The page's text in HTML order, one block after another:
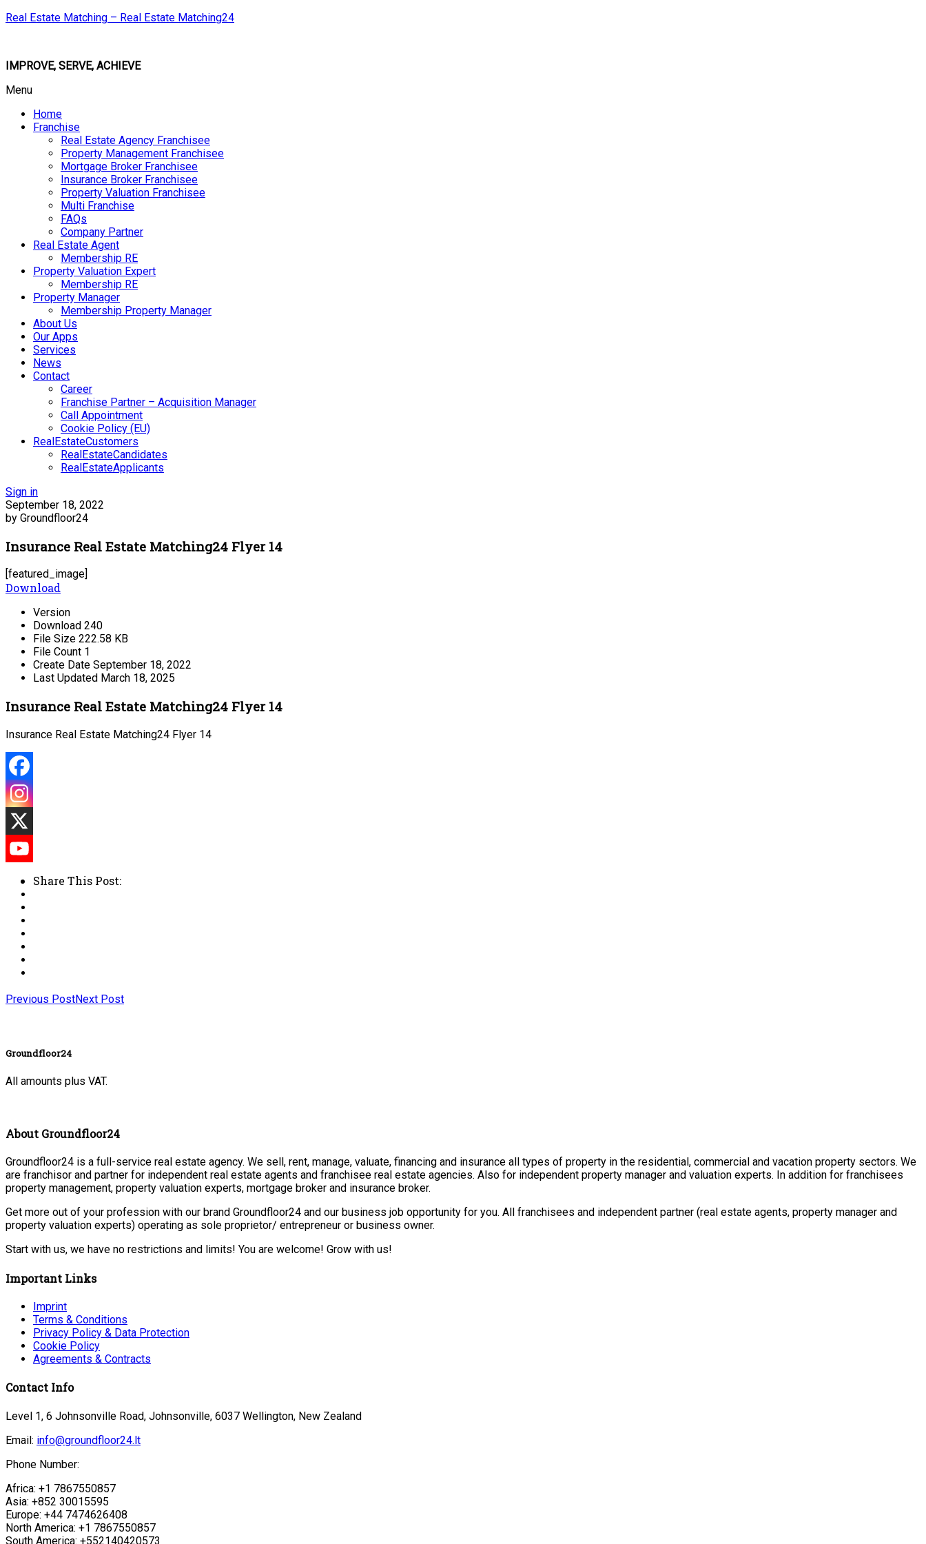
Real Estate Matching – Real Estate Matching24
IMPROVE, SERVE, ACHIEVE
Menu
Home
Franchise
Real Estate Agency Franchisee
Property Management Franchisee
Mortgage Broker Franchisee
Insurance Broker Franchisee
Property Valuation Franchisee
Multi Franchise
FAQs
Company Partner
Real Estate Agent
Membership RE
Property Valuation Expert
Membership RE
Property Manager
Membership Property Manager
About Us
Our Apps
Services
News
Contact
Career
Franchise Partner – Acquisition Manager
Call Appointment
Cookie Policy (EU)
RealEstateCustomers
RealEstateCandidates
RealEstateApplicants
Sign in
September 18, 2022
by Groundfloor24
Insurance Real Estate Matching24 Flyer 14
[featured_image]
Download
Version
Download 240
File Size 222.58 KB
File Count 1
Create Date September 18, 2022
Last Updated March 18, 2025
Insurance Real Estate Matching24 Flyer 14
Insurance Real Estate Matching24 Flyer 14
Share This Post:
Previous PostNext Post
Groundfloor24
All amounts plus VAT.
About Groundfloor24
Groundfloor24 is a full-service real estate agency. We sell, rent, manage, valuate, financing and insurance all types of property in the residential, commercial and vacation property sectors. We
are franchisor and partner for independent real estate agents and franchisee real estate agencies. Also for independent property manager and valuation experts. In addition for franchisees
property management, property valuation experts, mortgage broker and insurance broker.
Get more out of your profession with our brand Groundfloor24 and our business job opportunity for you. All franchisees and independent partner (real estate agents, property manager and
property valuation experts) operating as sole proprietor/ entrepreneur or business owner.
Start with us, we have no restrictions and limits! You are welcome! Grow with us!
Important Links
Imprint
Terms & Conditions
Privacy Policy & Data Protection
Cookie Policy
Agreements & Contracts
Contact Info
Level 1, 6 Johnsonville Road, Johnsonville, 6037 Wellington, New Zealand
Email: info@groundfloor24.lt
Phone Number:
Africa: +1 7867550857
Asia: +852 30015595
Europe: +44 7474626408
North America: +1 7867550857
South America: +552140420573